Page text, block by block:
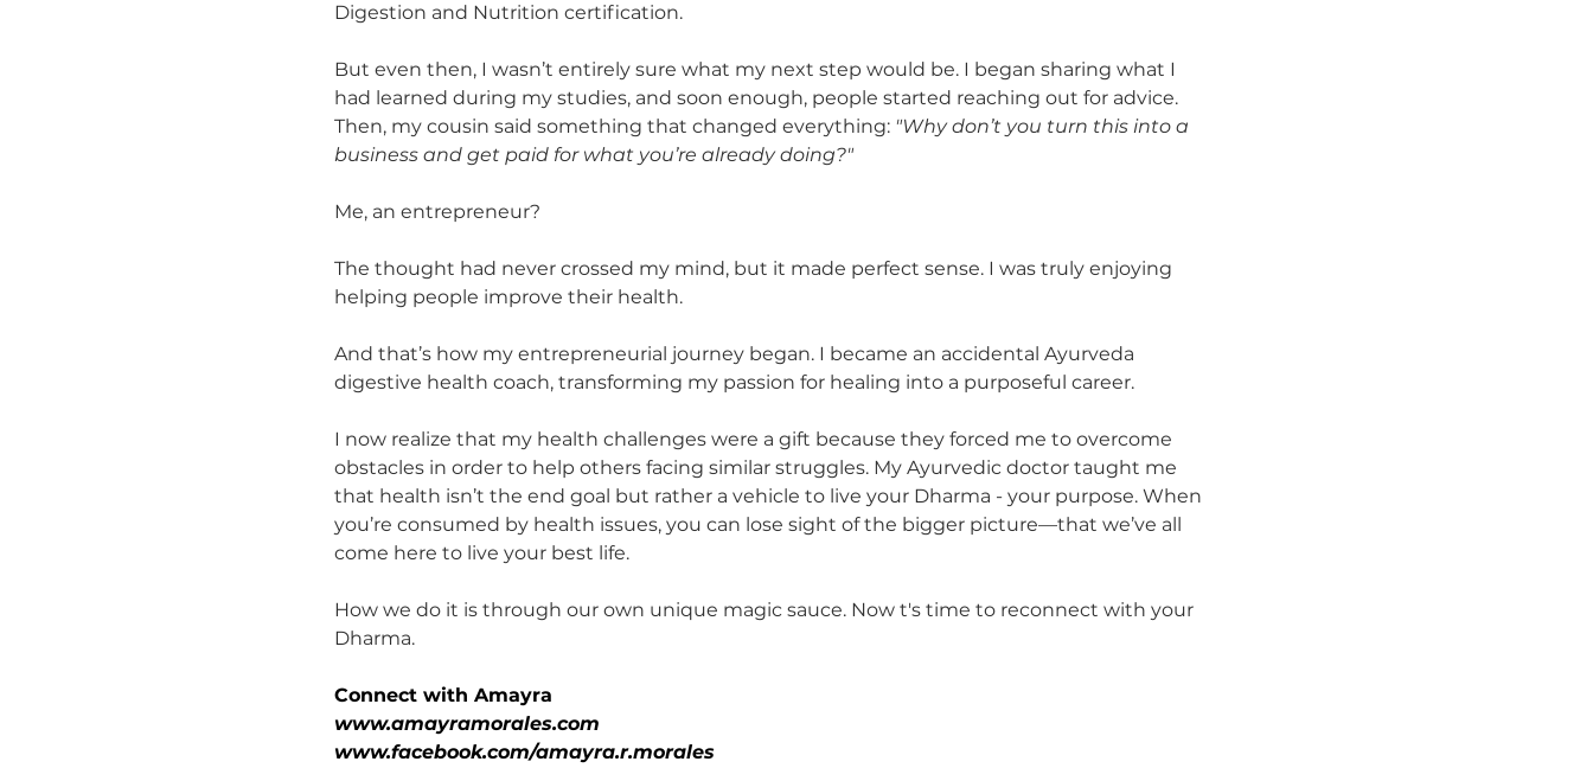
Digestion and Nutrition certification.
But even then, I wasn’t entirely sure what my next step would be. I began sharing what I
had learned during my studies, and soon enough, people started reaching out for advice.
Then, my cousin said something that changed everything: "Why don’t you turn this into a
business and get paid for what you’re already doing?"
Me, an entrepreneur?
The thought had never crossed my mind, but it made perfect sense. I was truly enjoying
helping people improve their health.
And that’s how my entrepreneurial journey began. I became an accidental Ayurveda
digestive health coach, transforming my passion for healing into a purposeful career.
I now realize that my health challenges were a gift because they forced me to overcome
obstacles in order to help others facing similar struggles. My Ayurvedic doctor taught me
that health isn’t the end goal but rather a vehicle to live your Dharma - your purpose. When
you’re consumed by health issues, you can lose sight of the bigger picture—that we’ve all
come here to live your best life.
How we do it is through our own unique magic sauce. Now t's time to reconnect with your
Dharma.
Connect with Amayra
www.amayramorales.com
www.facebook.com/amayra.r.morales